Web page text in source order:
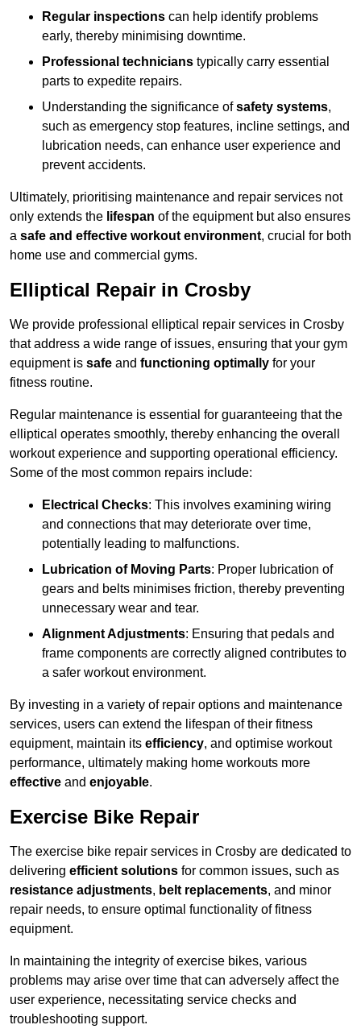
Regular inspections can help identify problems
early, thereby minimising downtime.
Professional technicians typically carry essential
parts to expedite repairs.
Understanding the significance ofsafety systems,
such as emergency stop features, incline settings, and
lubrication needs, can enhance user experience and
prevent accidents.
Ultimately, prioritising maintenance and repair services not
only extends the lifespan of the equipment but also ensures
a safe and effective workout environment, crucial for both
home use and commercial gyms.
Elliptical Repair in Crosby
We provide professional elliptical repair services in Crosby
that address a wide range of issues, ensuring that your gym
equipment is safe and functioning optimally for your
fitness routine.
Regular maintenance is essential for guaranteeing that the
elliptical operates smoothly, thereby enhancing the overall
workout experience and supporting operational efficiency.
Some of the most common repairs include:
Electrical Checks: This involves examining wiring
and connections that may deteriorate over time,
potentially leading to malfunctions.
Lubrication of Moving Parts: Proper lubrication of
gears and belts minimises friction, thereby preventing
unnecessary wear and tear.
Alignment Adjustments: Ensuring that pedals and
frame components are correctly aligned contributes to
a safer workout environment.
By investing in a variety of repair options and maintenance
services, users can extend the lifespan of their fitness
equipment, maintain its efficiency, and optimise workout
performance, ultimately making home workouts more
effective and enjoyable.
Exercise Bike Repair
The exercise bike repair services in Crosby are dedicated to
delivering efficient solutions for common issues, such as
resistance adjustments, belt replacements, and minor
repair needs, to ensure optimal functionality of fitness
equipment.
In maintaining the integrity of exercise bikes, various
problems may arise over time that can adversely affect the
user experience, necessitating service checks and
troubleshooting support.